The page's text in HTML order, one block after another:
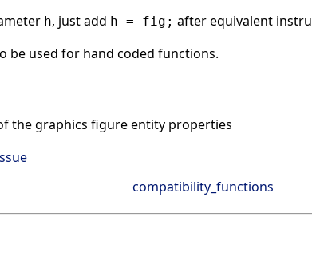
h, just add h = fig; after equivalent
be used for hand coded functions.
the graphics figure entity properties
compatibility_functions